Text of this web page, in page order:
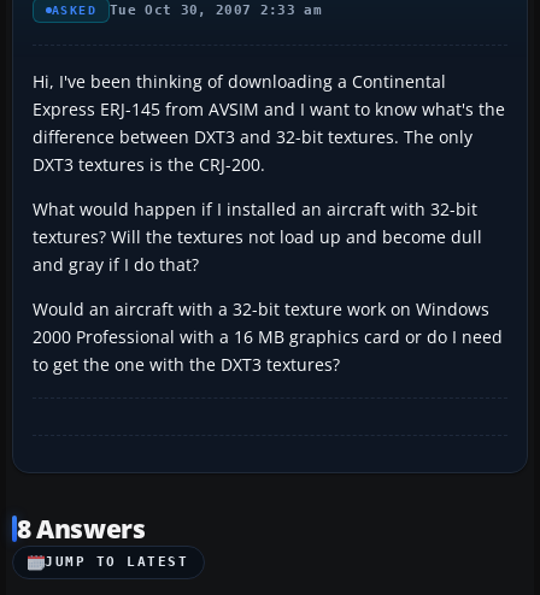
ASKED Tue Oct 30, 2007 2:33 am
Hi, I've been thinking of downloading a Continental
Express ERJ-145 from AVSIM and I want to know what's the
difference between DXT3 and 32-bit textures. The only
DXT3 textures is the CRJ-200.
What would happen if I installed an aircraft with 32-bit
textures? Will the textures not load up and become dull
and gray if I do that?
Would an aircraft with a 32-bit texture work on Windows
2000 Professional with a 16 MB graphics card or do I need
to get the one with the DXT3 textures?
8 Answers
JUMP TO LATEST